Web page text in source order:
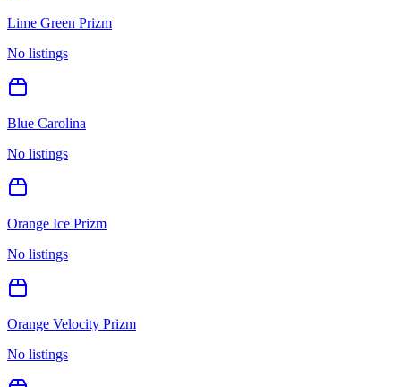
Lime Green Prizm
No listings
Blue Carolina
No listings
Orange Ice Prizm
No listings
Orange Velocity Prizm
No listings